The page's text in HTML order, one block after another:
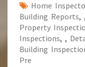
Home
Building Reports, ,
Property
Inspections, ,
Building
Pre